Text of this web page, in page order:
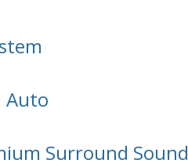
Auto
Surround Sound